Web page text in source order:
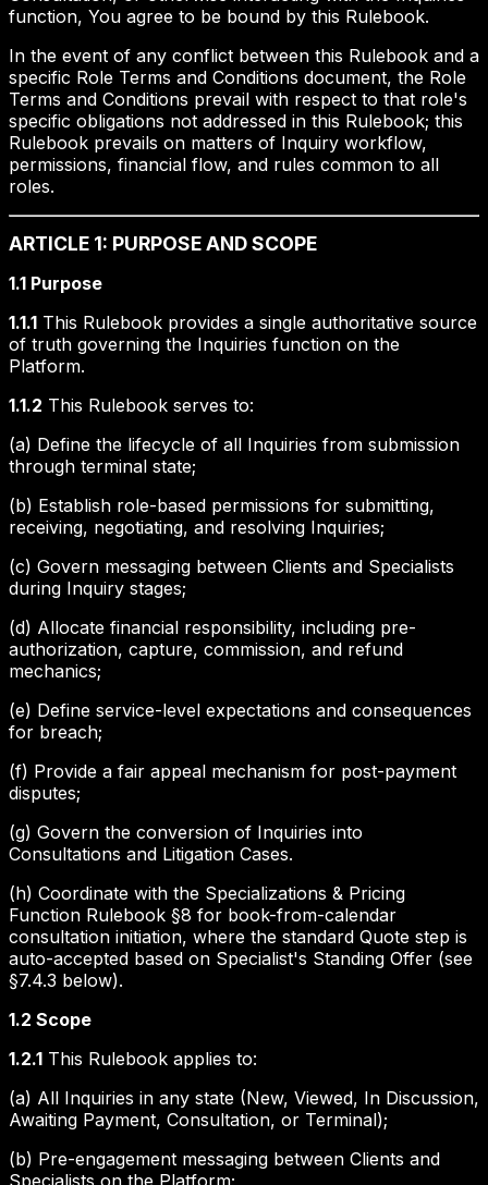
function, You agree to be bound by this Rulebook.
In the event of any conflict between this Rulebook and a
specific Role Terms and Conditions document, the Role
Terms and Conditions prevail with respect to that role's
specific obligations not addressed in this Rulebook; this
Rulebook prevails on matters of Inquiry workflow,
permissions, financial flow, and rules common to all
roles.
ARTICLE 1: PURPOSE AND SCOPE
1.1 Purpose
1.1.1 This Rulebook provides a single authoritative source
of truth governing the Inquiries function on the
Platform.
1.1.2 This Rulebook serves to:
(a) Define the lifecycle of all Inquiries from submission
through terminal state;
(b) Establish role-based permissions for submitting,
receiving, negotiating, and resolving Inquiries;
(c) Govern messaging between Clients and Specialists
during Inquiry stages;
(d) Allocate financial responsibility, including pre-
authorization, capture, commission, and refund
mechanics;
(e) Define service-level expectations and consequences
for breach;
(f) Provide a fair appeal mechanism for post-payment
disputes;
(g) Govern the conversion of Inquiries into
Consultations and Litigation Cases.
(h) Coordinate with the Specializations & Pricing
Function Rulebook §8 for book-from-calendar
consultation initiation, where the standard Quote step is
auto-accepted based on Specialist's Standing Offer (see
§7.4.3 below).
1.2 Scope
1.2.1 This Rulebook applies to:
(a) All Inquiries in any state (New, Viewed, In Discussion,
Awaiting Payment, Consultation, or Terminal);
(b) Pre-engagement messaging between Clients and